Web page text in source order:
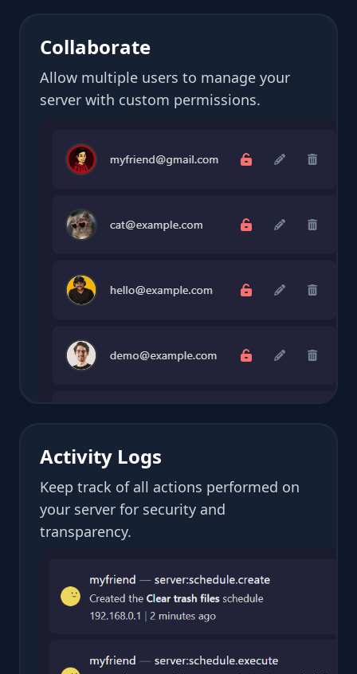
Collaborate
Allow multiple users to manage your
server with custom permissions.
Activity Logs
Keep track of all actions performed on
your server for security and
transparency.